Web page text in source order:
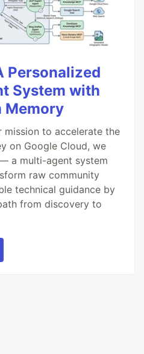
Personalized
System with
Memory
mission to accelerate the
on Google Cloud, we
a multi-agent system
raw community
technical guidance by
from discovery to